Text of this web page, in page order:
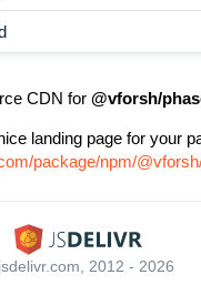
CDN for @vforsh/
landing page for your
package/npm/
2012 - 2026